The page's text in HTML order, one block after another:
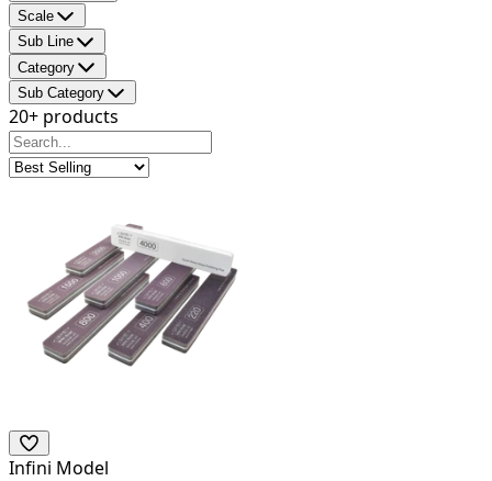
Scale
Sub Line
Category
Sub Category
20+ products
Infini Model